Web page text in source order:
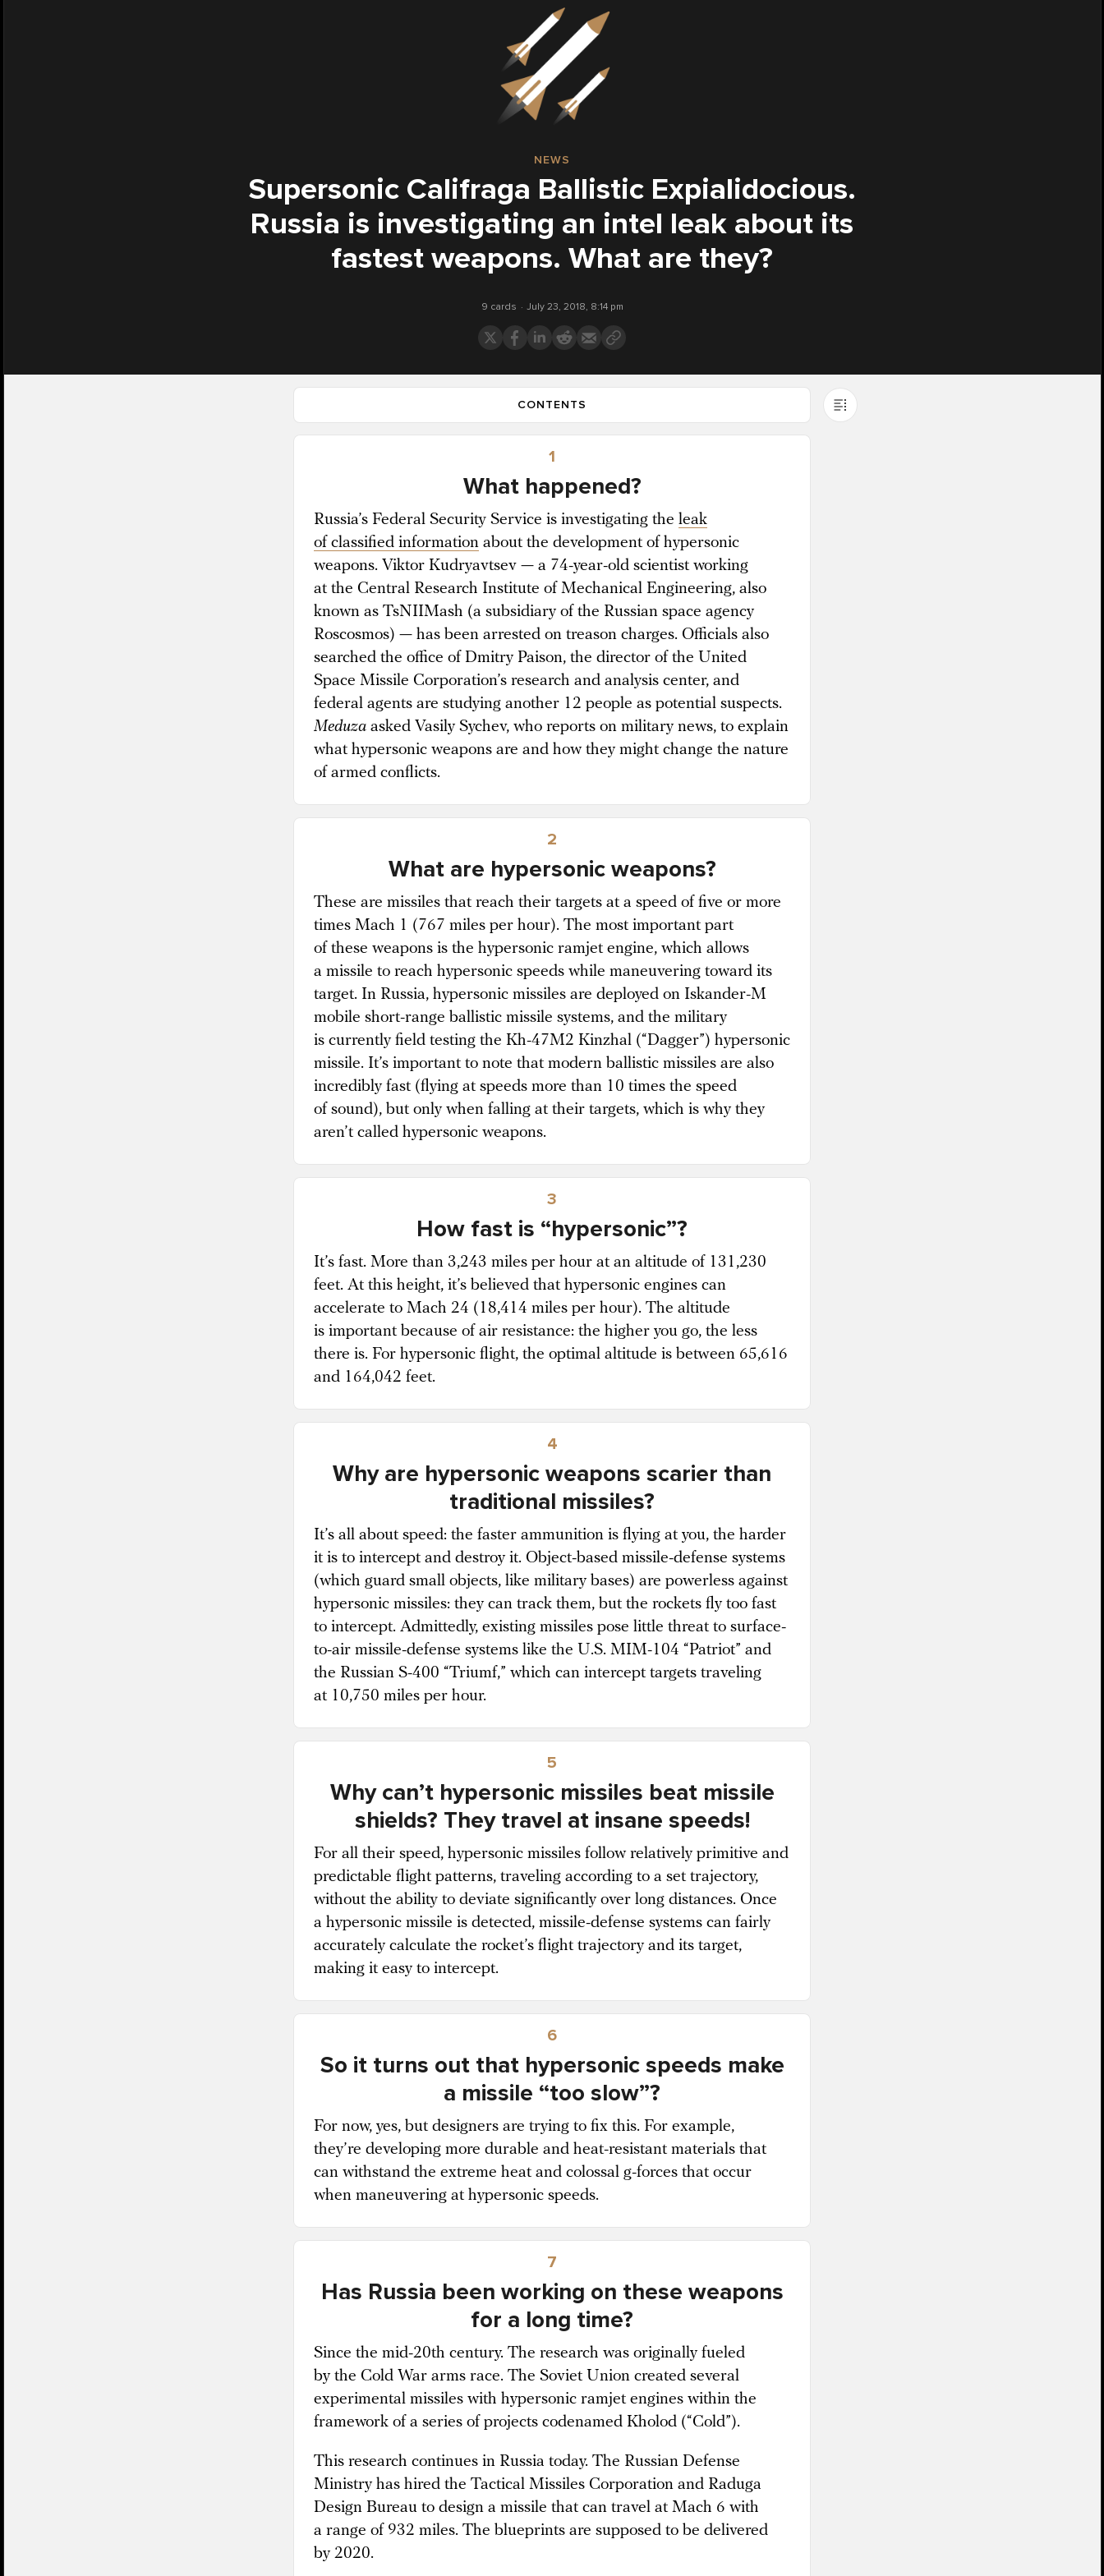
NEWS
Supersonic Califraga Ballistic Expialidocious.
Russia is investigating an intel leak about its
fastest weapons. What are they?
9 cards July 23, 2018, 8:14 pm
CONTENTS
1
What happened?
Russia’s Federal Security Service is investigating the leak
of classified information about the development of hypersonic
weapons. Viktor Kudryavtsev — a 74-year-old scientist working
at the Central Research Institute of Mechanical Engineering, also
known as TsNIIMash (a subsidiary of the Russian space agency
Roscosmos) — has been arrested on treason charges. Officials also
searched the office of Dmitry Paison, the director of the United
Space Missile Corporation’s research and analysis center, and
federal agents are studying another 12 people as potential suspects.
Meduza asked Vasily Sychev, who reports on military news, to explain
what hypersonic weapons are and how they might change the nature
of armed conflicts.
2
What are hypersonic weapons?
These are missiles that reach their targets at a speed of five or more
times Mach 1 (767 miles per hour). The most important part
of these weapons is the hypersonic ramjet engine, which allows
a missile to reach hypersonic speeds while maneuvering toward its
target. In Russia, hypersonic missiles are deployed on Iskander-M
mobile short-range ballistic missile systems, and the military
is currently field testing the Kh-47M2 Kinzhal (“Dagger”) hypersonic
missile. It’s important to note that modern ballistic missiles are also
incredibly fast (flying at speeds more than 10 times the speed
of sound), but only when falling at their targets, which is why they
aren’t called hypersonic weapons.
3
How fast is “hypersonic”?
It’s fast. More than 3,243 miles per hour at an altitude of 131,230
feet. At this height, it’s believed that hypersonic engines can
accelerate to Mach 24 (18,414 miles per hour). The altitude
is important because of air resistance: the higher you go, the less
there is. For hypersonic flight, the optimal altitude is between 65,616
and 164,042 feet.
4
Why are hypersonic weapons scarier than
traditional missiles?
It’s all about speed: the faster ammunition is flying at you, the harder
it is to intercept and destroy it. Object-based missile-defense systems
(which guard small objects, like military bases) are powerless against
hypersonic missiles: they can track them, but the rockets fly too fast
to intercept. Admittedly, existing missiles pose little threat to surface-
to-air missile-defense systems like the U.S. MIM-104 “Patriot” and
the Russian S-400 “Triumf,” which can intercept targets traveling
at 10,750 miles per hour.
5
Why can’t hypersonic missiles beat missile
shields? They travel at insane speeds!
For all their speed, hypersonic missiles follow relatively primitive and
predictable flight patterns, traveling according to a set trajectory,
without the ability to deviate significantly over long distances. Once
a hypersonic missile is detected, missile-defense systems can fairly
accurately calculate the rocket’s flight trajectory and its target,
making it easy to intercept.
6
So it turns out that hypersonic speeds make
a missile “too slow”?
For now, yes, but designers are trying to fix this. For example,
they’re developing more durable and heat-resistant materials that
can withstand the extreme heat and colossal g-forces that occur
when maneuvering at hypersonic speeds.
7
Has Russia been working on these weapons
for a long time?
Since the mid-20th century. The research was originally fueled
by the Cold War arms race. The Soviet Union created several
experimental missiles with hypersonic ramjet engines within the
framework of a series of projects codenamed Kholod (“Cold”).
This research continues in Russia today. The Russian Defense
Ministry has hired the Tactical Missiles Corporation and Raduga
Design Bureau to design a missile that can travel at Mach 6 with
a range of 932 miles. The blueprints are supposed to be delivered
by 2020.